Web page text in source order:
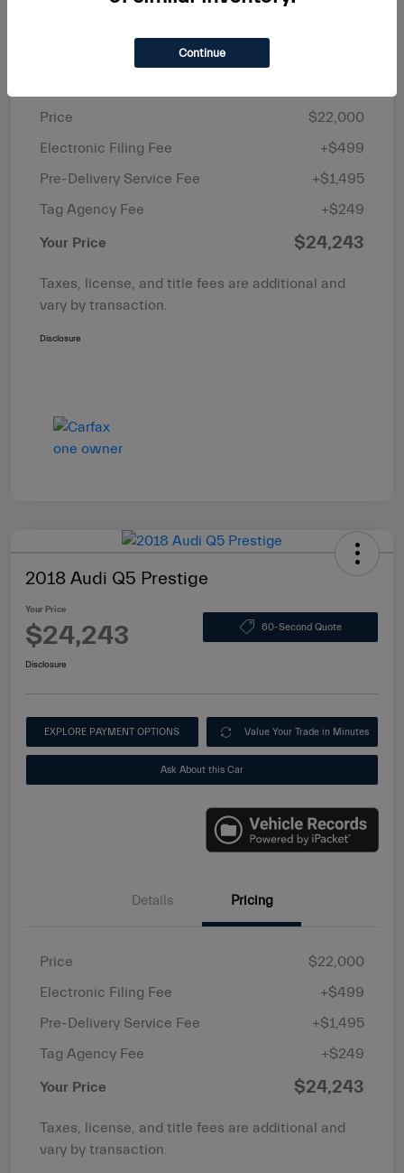
Price
$22,000
Electronic Filing Fee
+$499
Pre-Delivery Service Fee
+$1,495
Tag Agency Fee
+$249
Your Price $24,243
Taxes, license, and title fees are additional and
vary by transaction.
Disclosure
2018 Audi Q5 Prestige
Your Price
$24,243 60-Second Quote
Disclosure
EXPLORE PAYMENT OPTIONS Value Your Trade in Minutes
Ask About this Car
Details Pricing
Price
$22,000
Electronic Filing Fee
+$499
Pre-Delivery Service Fee
+$1,495
Tag Agency Fee
+$249
Your Price $24,243
Taxes, license, and title fees are additional and
vary by transaction.
Continue